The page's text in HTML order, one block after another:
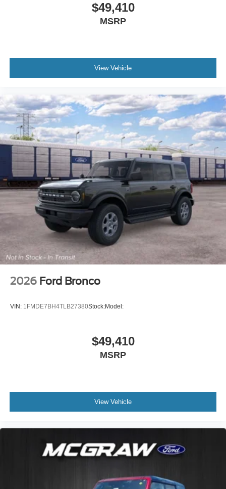
$49,410
MSRP
View Vehicle
2026 Ford Bronco
VIN: 1FMDE7BH4TLB27380Stock:Model:
$49,410
MSRP
View Vehicle